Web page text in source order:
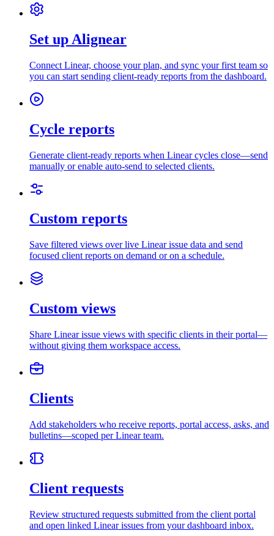
Set up Alignear
Connect Linear, choose your plan, and sync your first team so
you can start sending client-ready reports from the dashboard.
Cycle reports
Generate client-ready reports when Linear cycles close—send
manually or enable auto-send to selected clients.
Custom reports
Save filtered views over live Linear issue data and send
focused client reports on demand or on a schedule.
Custom views
Share Linear issue views with specific clients in their portal—
without giving them workspace access.
Clients
Add stakeholders who receive reports, portal access, asks, and
bulletins—scoped per Linear team.
Client requests
Review structured requests submitted from the client portal
and open linked Linear issues from your dashboard inbox.